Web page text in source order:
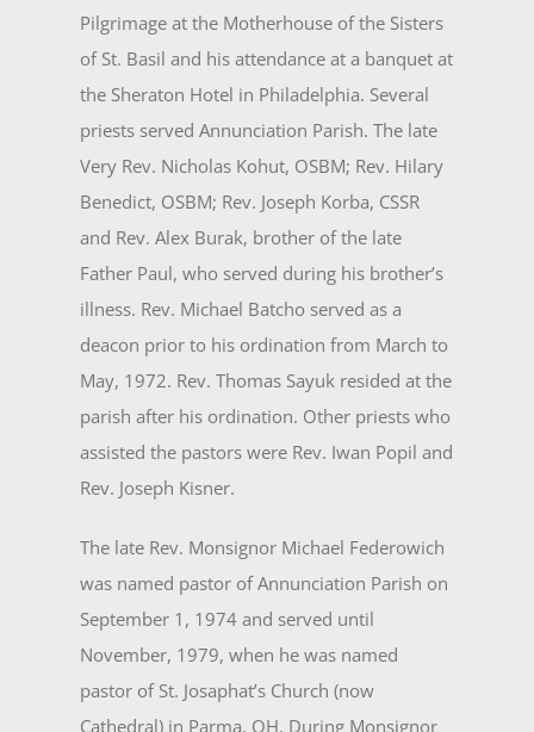
Pilgrimage at the Motherhouse of the Sisters
of St. Basil and his attendance at a banquet at
the Sheraton Hotel in Philadelphia. Several
priests served Annunciation Parish. The late
Very Rev. Nicholas Kohut, OSBM; Rev. Hilary
Benedict, OSBM; Rev. Joseph Korba, CSSR
and Rev. Alex Burak, brother of the late
Father Paul, who served during his brother’s
illness. Rev. Michael Batcho served as a
deacon prior to his ordination from March to
May, 1972. Rev. Thomas Sayuk resided at the
parish after his ordination. Other priests who
assisted the pastors were Rev. Iwan Popil and
Rev. Joseph Kisner.
The late Rev. Monsignor Michael Federowich
was named pastor of Annunciation Parish on
Sep­tember 1, 1974 and served until
November, 1979, when he was named
pastor of St. Josaphat’s Church (now
Cathedral) in Parma, OH. During Monsignor